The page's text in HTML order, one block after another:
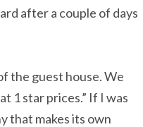
after a couple of days
the guest house. We
1 star prices.” If I was
that makes its own